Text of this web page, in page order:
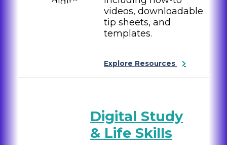
videos, downloadable
tip sheets, and
templates.
Explore Resources
Digital Study
& Life Skills